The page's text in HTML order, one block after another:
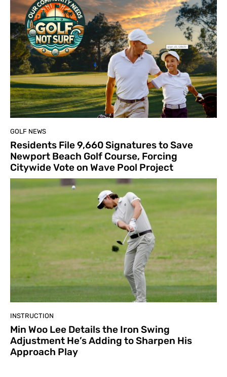
GOLF NEWS
Residents File 9,660 Signatures to Save
Newport Beach Golf Course, Forcing
Citywide Vote on Wave Pool Project
INSTRUCTION
Min Woo Lee Details the Iron Swing
Adjustment He’s Adding to Sharpen His
Approach Play